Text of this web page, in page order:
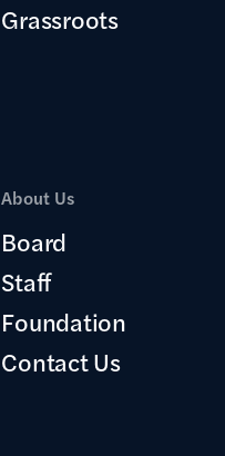
Grassroots
About Us
Board
Staff
Foundation
Contact Us